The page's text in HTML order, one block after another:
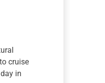
cruise
in